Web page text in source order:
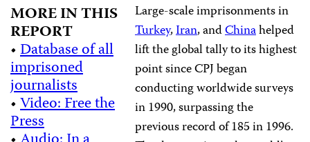
MORE IN THIS
REPORT
•Database of all
imprisoned
journalists
•Video: Free the
Press
Large-scale imprisonments in
Turkey,Iran, andChinahelped
lift the global tally to its highest
point since CPJ began
conducting worldwide surveys
in 1990, surpassing the
previous record of 185 in 1996.